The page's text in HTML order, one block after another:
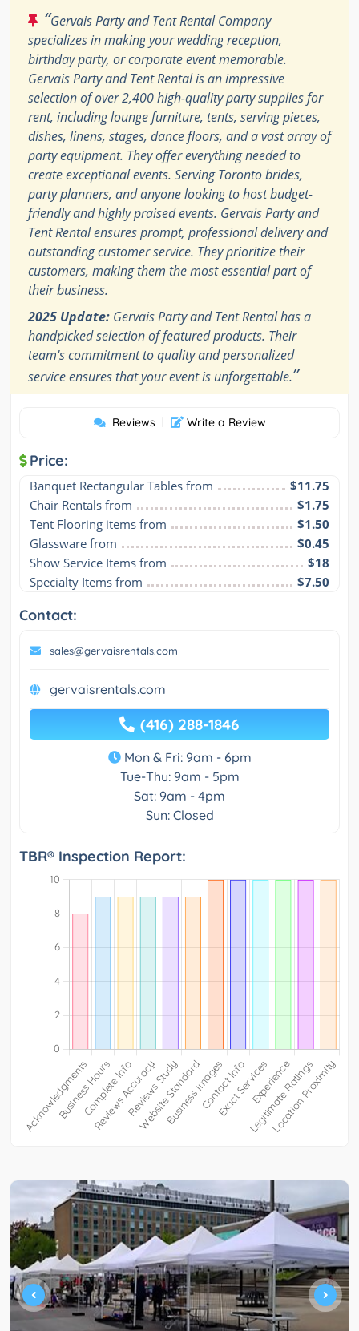
“Gervais Party and Tent Rental Company
specializes in making your wedding reception,
birthday party, or corporate event memorable.
Gervais Party and Tent Rental is an impressive
selection of over 2,400 high-quality party supplies for
rent, including lounge furniture, tents, serving pieces,
dishes, linens, stages, dance floors, and a vast array of
party equipment. They offer everything needed to
create exceptional events. Serving Toronto brides,
party planners, and anyone looking to host budget-
friendly and highly praised events. Gervais Party and
Tent Rental ensures prompt, professional delivery and
outstanding customer service. They prioritize their
customers, making them the most essential part of
their business.
2025 Update: Gervais Party and Tent Rental has a
handpicked selection of featured products. Their
team's commitment to quality and personalized
service ensures that your event is unforgettable.”
Reviews | Write a Review
Price:
Banquet Rectangular Tables from
$11.75
Chair Rentals from
$1.75
Tent Flooring items from
$1.50
Glassware from
$0.45
Show Service Items from
$18
Specialty Items from
$7.50
Contact:
sales@gervaisrentals.com
gervaisrentals.com
(416) 288-1846
Mon & Fri: 9am - 6pm
Tue-Thu: 9am - 5pm
Sat: 9am - 4pm
Sun: Closed
TBR® Inspection Report: